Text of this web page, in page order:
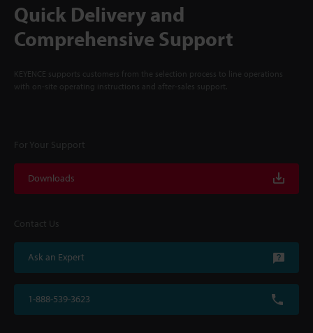
Quick Delivery and
Comprehensive Support
KEYENCE supports customers from the selection process to line operations
with on-site operating instructions and after-sales support.
For Your Support
Downloads
Contact Us
Ask an Expert
1-888-539-3623